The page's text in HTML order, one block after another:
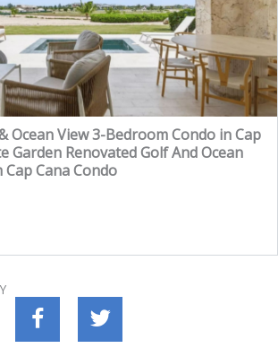
Ocean View 3-Bedroom Condo in Cap
Garden Renovated Golf And Ocean
Cana Condo